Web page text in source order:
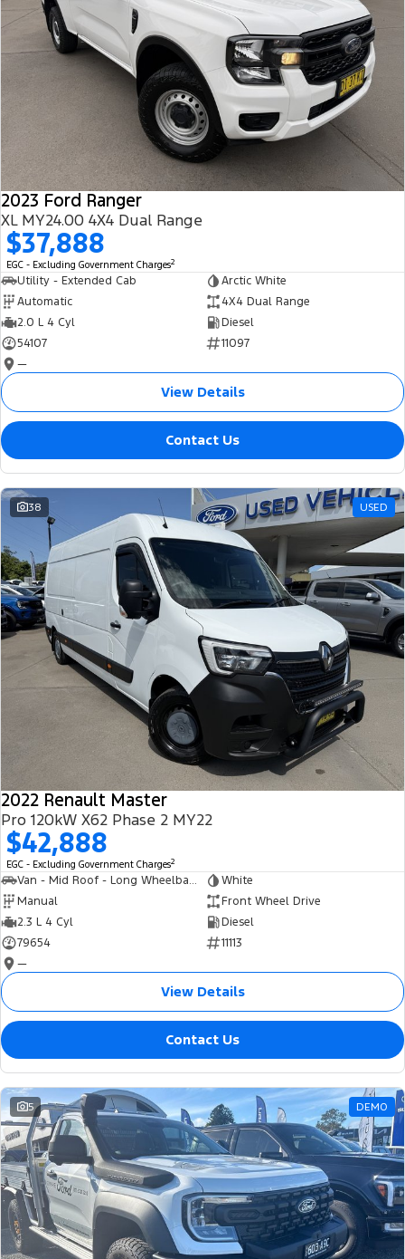
2023 Ford Ranger
XL MY24.00 4X4 Dual Range
$37,888
EGC - Excluding Government Charges2
Utility - Extended Cab
Arctic White
Automatic
4X4 Dual Range
2.0 L 4 Cyl
Diesel
54107
11097
—
View Details
Contact Us
38 USED
2022 Renault Master
Pro 120kW X62 Phase 2 MY22
$42,888
EGC - Excluding Government Charges2
Van - Mid Roof - Long Wheelbase
White
Manual
Front Wheel Drive
2.3 L 4 Cyl
Diesel
79654
11113
—
View Details
Contact Us
5 DEMO